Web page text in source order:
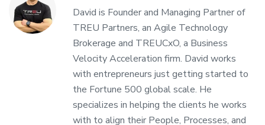
David is Founder and Managing Partner of
TREU Partners, an Agile Technology
Brokerage and TREUCxO, a Business
Velocity Acceleration firm. David works
with entrepreneurs just getting started to
the Fortune 500 global scale. He
specializes in helping the clients he works
with to align their People, Processes, and